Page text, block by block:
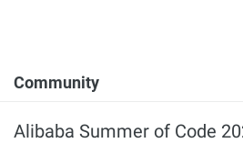
Community
Alibaba Summer of Code